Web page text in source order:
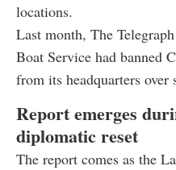
locations.
Last month, The
Boat Service had banned
from its headquarters over
Report emerges
diplomatic reset
The report comes as the